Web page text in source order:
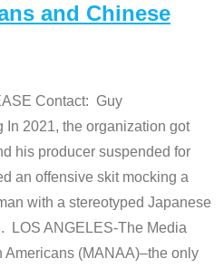
and Chinese
Contact: Guy
2021, the organization got
his producer suspended for
an offensive skit mocking a
with a stereotyped Japanese
LOS ANGELES-The Media
Americans (MANAA)–the only